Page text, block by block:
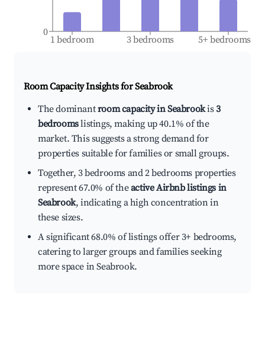
1 bedroom 3 bedrooms 5+ bedrooms
0
Room Capacity Insights forSeabrook
The dominantroom capacity in Seabrookis3
bedroomslistings, making up 40.1% of the
market. This suggests a strong demand for
properties suitable for families or small groups.
Together, 3 bedrooms and 2 bedrooms properties
represent 67.0% of theactive Airbnb listings in
Seabrook, indicating a high concentration in
these sizes.
A significant 68.0% of listings offer 3+ bedrooms,
catering to larger groups and families seeking
more space in Seabrook.